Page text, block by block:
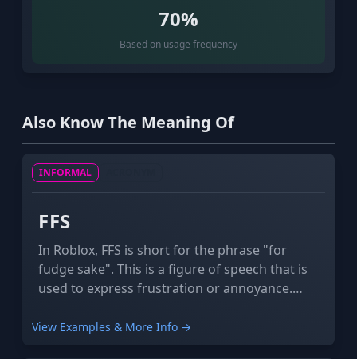
70%
Based on usage frequency
Also Know The Meaning Of
INFORMAL
FFS
In Roblox, FFS is short for the phrase "for
fudge sake". This is a figure of speech that is
used to express frustration or annoyance.
more profane word.
View Examples & More Info →